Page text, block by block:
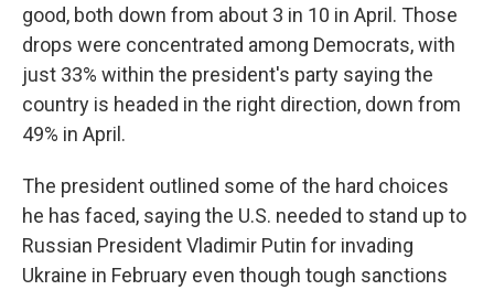
good, both down from about 3 in 10 in April. Those
drops were concentrated among Democrats, with
just 33% within the president's party saying the
country is headed in the right direction, down from
49% in April.
The president outlined some of the hard choices
he has faced, saying the U.S. needed to stand up to
Russian President Vladimir Putin for invading
Ukraine in February even though tough sanctions